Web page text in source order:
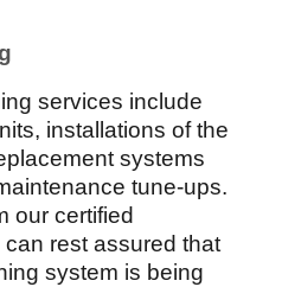
services include
installations of the
systems
tune-ups.
our certified
rest assured that
system is being